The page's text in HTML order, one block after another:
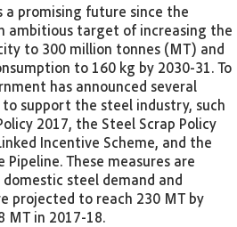
a promising future since the
ambitious target of increasing the
to 300 million tonnes (MT) and
to 160 kg by 2030-31. To
has announced several
support the steel industry, such
2017, the Steel Scrap Policy
Incentive Scheme, and the
These measures are
steel demand and
projected to reach 230 MT by
MT in 2017-18.